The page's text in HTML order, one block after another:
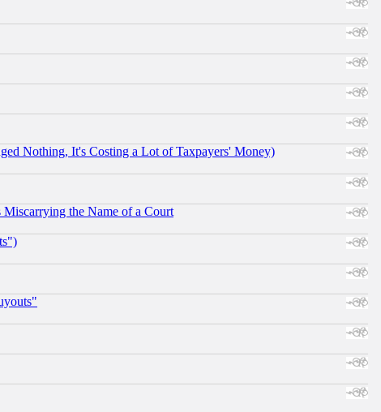
Nothing, It's Costing a Lot of Taxpayers' Money)
the Name of a Court